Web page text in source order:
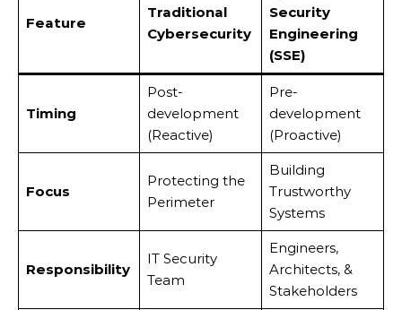
Feature
Traditional
Cybersecurity
Security
Engineering
(SSE)
Timing
Post-
development
(Reactive)
Pre-
development
(Proactive)
Focus
Protecting the
Perimeter
Building
Trustworthy
Systems
Responsibility
IT Security
Team
Engineers,
Architects, &
Stakeholders